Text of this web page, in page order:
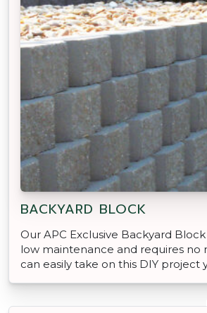
BACKYARD BLOCK
Our APC Exclusive Backyard Block
low maintenance and requires no
can easily take on this DIY project